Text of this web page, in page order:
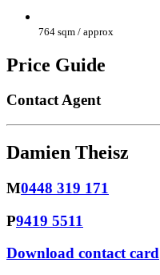
764 sqm / approx
Price Guide
Contact Agent
Damien Theisz
M0448 319 171
P9419 5511
Download contact card